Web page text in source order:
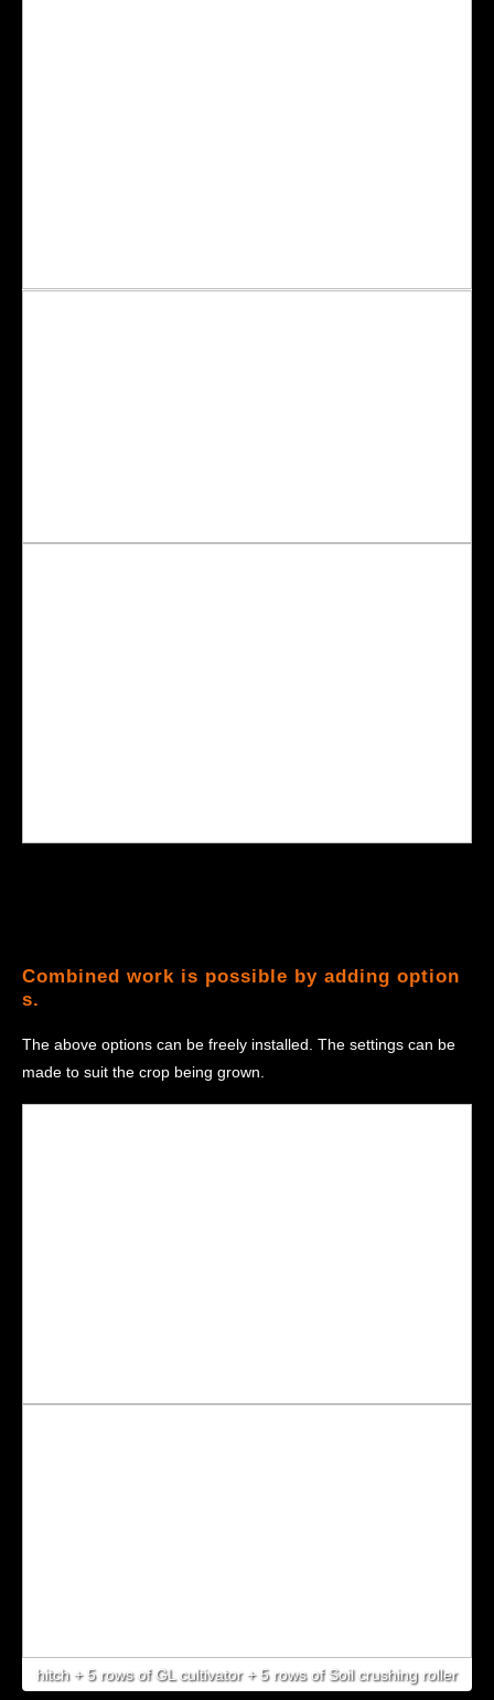
Combined work is possible by adding option
s.
The above options can be freely installed. The settings can be
made to suit the crop being grown.
hitch + 5 rows of GL cultivator + 5 rows of Soil crushing roller